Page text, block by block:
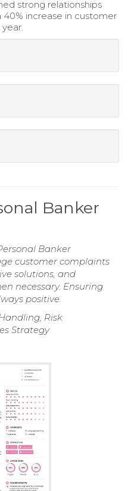
strong relationships
40% increase in customer
Banker
Banker
customer complaints
solutions, and
necessary. Ensuring
positive.
Risk
Strategy